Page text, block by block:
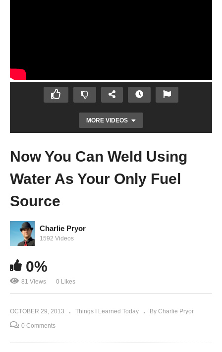
MORE VIDEOS
Gold Found In Trees in West Australia
Now You Can Weld Using
Water As Your Only Fuel
Source
Charlie Pryor
1592 Videos
0%
81 Views 0 Likes
OCTOBER 29, 2013 Things I Learned Today By Charlie Pryor
0 Comments